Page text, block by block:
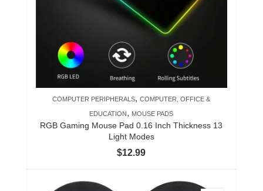
COMPUTER PERIPHERALS,COMPUTER, OFFICE &
EDUCATION, MOUSE PADS
RGB Gaming Mouse Pad 0.16 Inch Thickness 13
Light Modes
$12.99